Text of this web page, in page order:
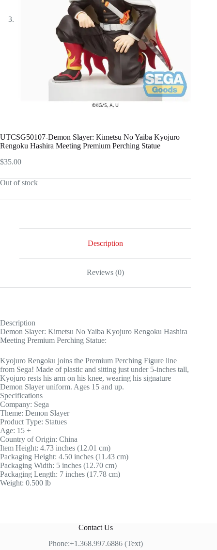
UTCSG50107-Demon Slayer: Kimetsu No Yaiba Kyojuro
Rengoku Hashira Meeting Premium Perching Statue
$35.00
Out of stock
Description
Reviews (0)
Description
Demon Slayer: Kimetsu No Yaiba Kyojuro Rengoku Hashira
Meeting Premium Perching Statue:
Kyojuro Rengoku joins the Premium Perching Figure line
from Sega! Made of plastic and sitting just under 5-inches tall,
Kyojuro rests his arm on his knee, wearing his signature
Demon Slayer uniform. Ages 15 and up.
Specifications
Company: Sega
Theme: Demon Slayer
Product Type: Statues
Age: 15 +
Country of Origin: China
Item Height: 4.73 inches (12.01 cm)
Packaging Height: 4.50 inches (11.43 cm)
Packaging Width: 5 inches (12.70 cm)
Packaging Length: 7 inches (17.78 cm)
Weight: 0.500 lb
Contact Us
Phone:+1.368.997.6886 (Text)